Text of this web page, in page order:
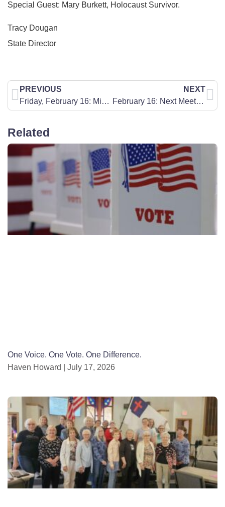
Special Guest: Mary Burkett, Holocaust Survivor.
Tracy Dougan
State Director
PREVIOUS
Friday, February 16: Missouri 2024 Election Information
NEXT
February 16: Next Meeting of the Springfield Metro Prayer/Action Chapter
Related
One Voice. One Vote. One Difference.
Haven Howard
July 17, 2026